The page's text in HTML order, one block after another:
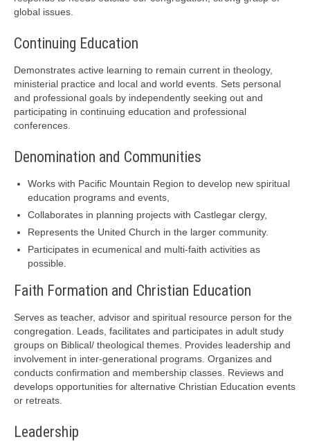
global issues.
Continuing Education
Demonstrates active learning to remain current in theology,
ministerial practice and local and world events. Sets personal
and professional goals by independently seeking out and
participating in continuing education and professional
conferences.
Denomination and Communities
Works with Pacific Mountain Region to develop new spiritual
education programs and events,
Collaborates in planning projects with Castlegar clergy,
Represents the United Church in the larger community.
Participates in ecumenical and multi-faith activities as
possible.
Faith Formation and Christian Education
Serves as teacher, advisor and spiritual resource person for the
congregation. Leads, facilitates and participates in adult study
groups on Biblical/ theological themes. Provides leadership and
involvement in inter-generational programs. Organizes and
conducts confirmation and membership classes. Reviews and
develops opportunities for alternative Christian Education events
or retreats.
Leadership